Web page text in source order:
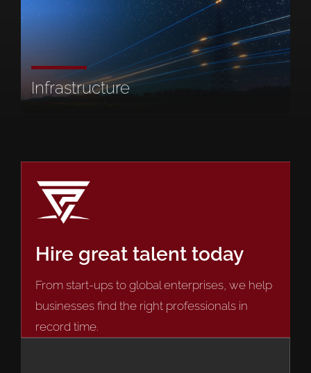
Infrastructure
Hire great talent today
From start-ups to global enterprises, we help
businesses find the right professionals in
record time.